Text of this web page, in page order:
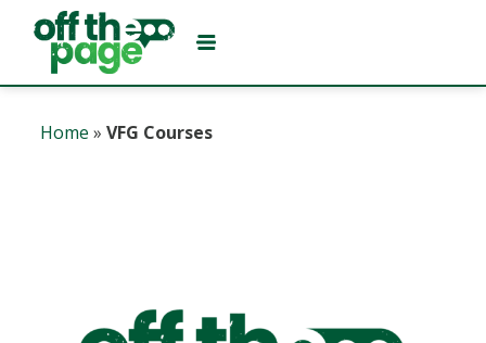
Home »VFG Courses